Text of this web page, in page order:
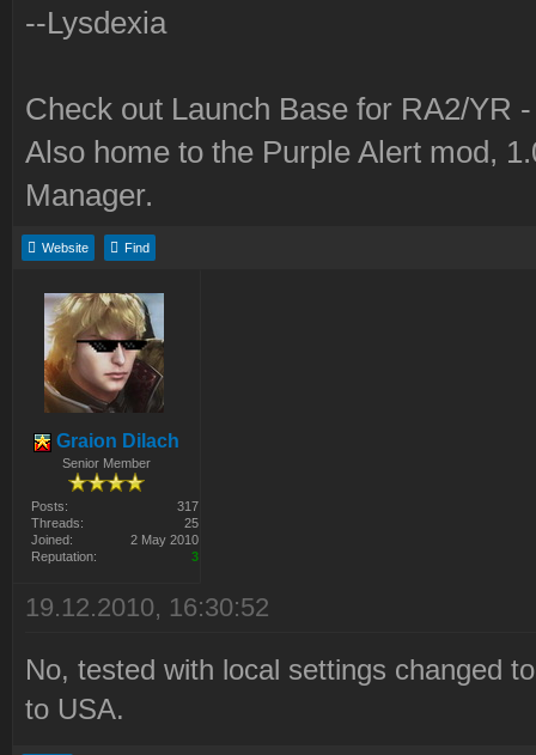
--Lysdexia
Check out Launch Base for RA2/YR
Also home to the Purple Alert mod,
Manager.
Website Find
Graion Dilach
Senior Member
Posts:
317
Threads:
25
Joined:
2 May 2010
Reputation:
3
19.12.2010, 16:30:52
No, tested with local settings changed
to USA.